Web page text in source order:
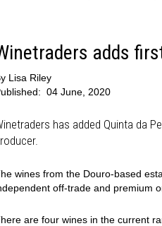
adds
Lisa Riley
04 June, 2020
has added Quinta da
wines from the Douro-based
off-trade and premium
are four wines in the current